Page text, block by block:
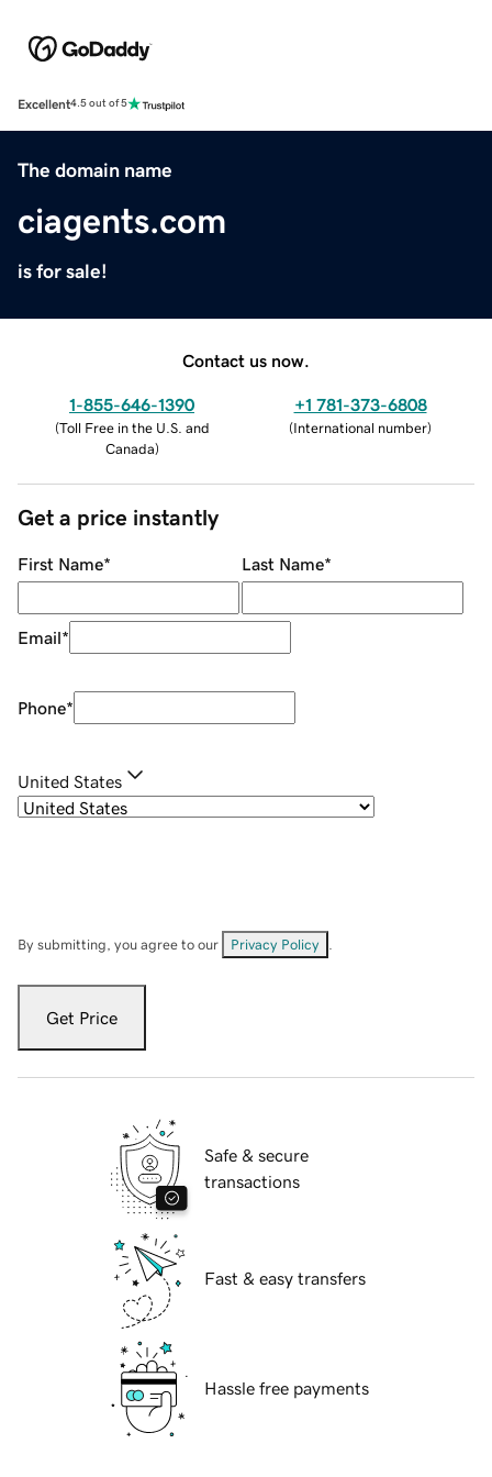
Excellent4.5 out of 5
The domain name
ciagents.com
is for sale!
Contact us now.
1-855-646-1390
(Toll Free in the U.S. and
Canada)
+1 781-373-6808
(International number)
Get a price instantly
First Name* Last Name*
Email*
Phone*
United States
By submitting, you agree to our Privacy Policy
Get Price
Safe & secure
transactions
Fast & easy transfers
Hassle free payments